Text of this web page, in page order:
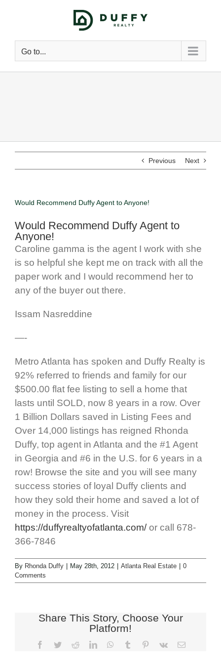
Go to...
Previous Next
Would Recommend Duffy Agent to Anyone!
Would Recommend Duffy Agent to
Anyone!
Caroline gamma is the agent I work with she
is so helpful she kept me on track with all the
paper work and I would recommend her to
any of the buyer out there.
Issam Nasreddine
—-
Metro Atlanta has spoken and Duffy Realty is
92% referred to friends and family for our
$500.00 flat fee listing to sell a home that
lasts until SOLD, now 8 years in a row. Over
1 Billion Dollars saved in Listing Fees and
Over 14,000 listings has reigned Rhonda
Duffy, top agent in Atlanta and the #1 Agent
in Georgia and #6 in the U.S. for 6 years in a
row! Browse the site and you will see many
success stories of loyal Duffy clients and
how they sold their home and saved a lot of
money in the process. Visit
https://duffyrealtyofatlanta.com/or call 678-
366-7846
By Rhonda Duffy | May 28th, 2012 | Atlanta Real Estate | 0
Comments
Share This Story, Choose Your
Platform!